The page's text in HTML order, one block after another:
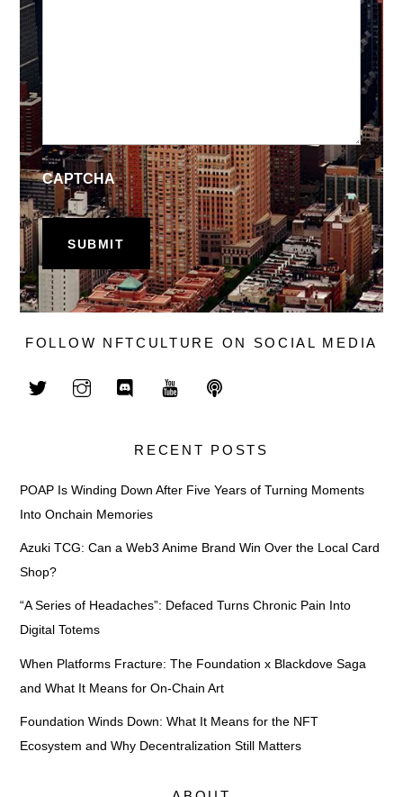
CAPTCHA
FOLLOW NFTCULTURE ON SOCIAL MEDIA
RECENT POSTS
POAP Is Winding Down After Five Years of Turning Moments
Into Onchain Memories
Azuki TCG: Can a Web3 Anime Brand Win Over the Local Card
Shop?
“A Series of Headaches”: Defaced Turns Chronic Pain Into
Digital Totems
When Platforms Fracture: The Foundation x Blackdove Saga
and What It Means for On-Chain Art
Foundation Winds Down: What It Means for the NFT
Ecosystem and Why Decentralization Still Matters